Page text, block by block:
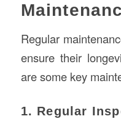
Regular
ensure their
are some key
1. Regular